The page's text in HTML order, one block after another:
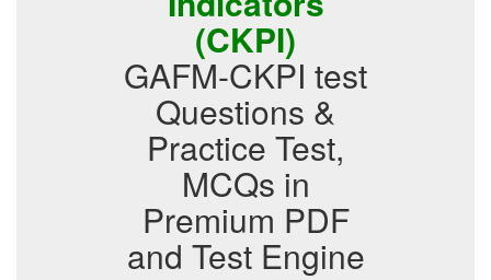
(CKPI)
GAFM-CKPI test
Questions &
Practice Test,
MCQs in
Premium PDF
and Test Engine